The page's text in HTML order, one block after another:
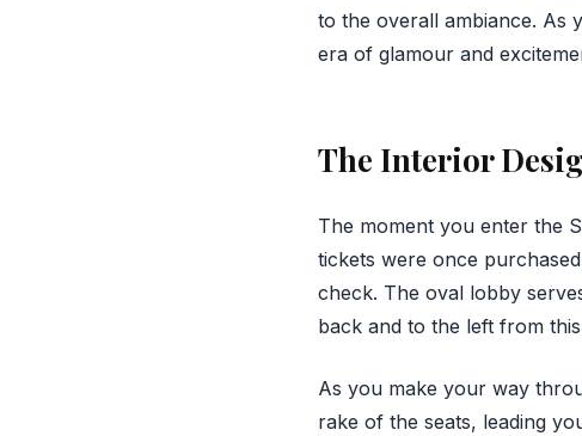
to the overall ambiance. As
era of glamour and
The Interior
The moment you enter the
tickets were once
check. The oval lobby
back and to the left from
As you make your way
rake of the seats, leading